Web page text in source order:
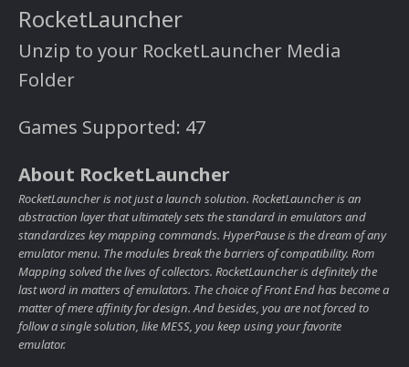
RocketLauncher
Unzip to your RocketLauncher Media
Folder
Games Supported: 47
About RocketLauncher
RocketLauncher is not just a launch solution. RocketLauncher is an
abstraction layer that ultimately sets the standard in emulators and
standardizes key mapping commands. HyperPause is the dream of any
emulator menu. The modules break the barriers of compatibility. Rom
Mapping solved the lives of collectors. RocketLauncher is definitely the
last word in matters of emulators. The choice of Front End has become a
matter of mere affinity for design. And besides, you are not forced to
follow a single solution, like MESS, you keep using your favorite
emulator.